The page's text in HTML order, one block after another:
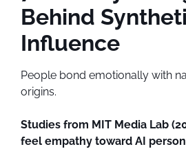
Behind
Influence
People bond emotionally with
origins.
Studies from MIT Media Lab
feel empathy toward AI